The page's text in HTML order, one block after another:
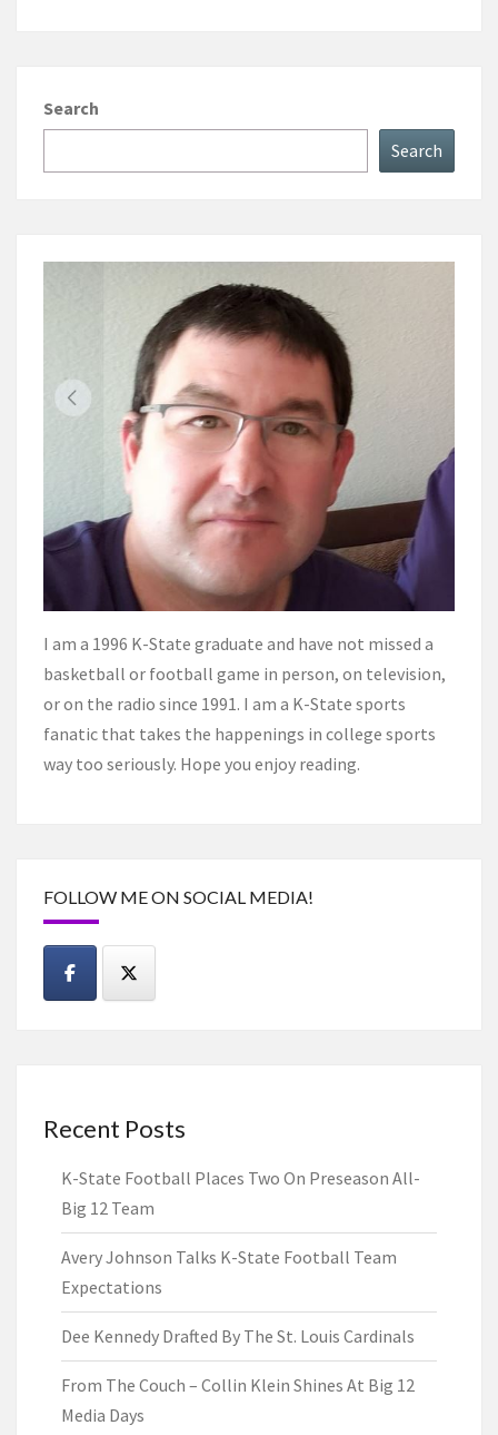
Search
Search
I am a 1996 K-State graduate and have not missed a
basketball or football game in person, on television,
or on the radio since 1991. I am a K-State sports
fanatic that takes the happenings in college sports
way too seriously. Hope you enjoy reading.
FOLLOW ME ON SOCIAL MEDIA!
Recent Posts
K-State Football Places Two On Preseason All-
Big 12 Team
Avery Johnson Talks K-State Football Team
Expectations
Dee Kennedy Drafted By The St. Louis Cardinals
From The Couch – Collin Klein Shines At Big 12
Media Days